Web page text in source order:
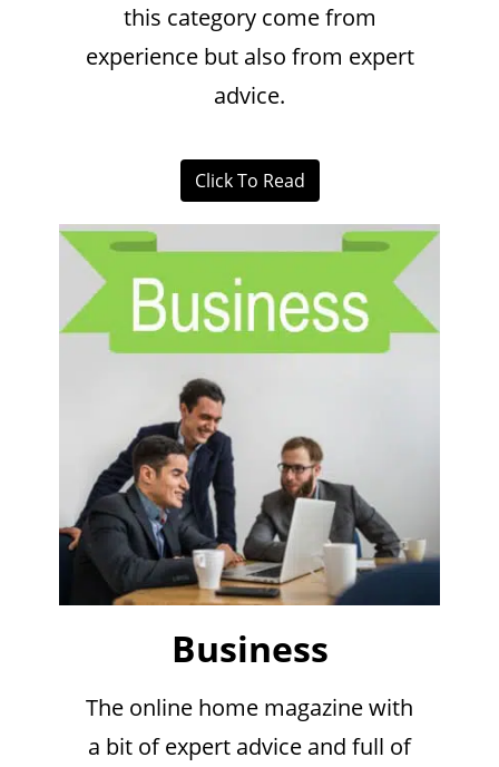
this category come from
experience but also from expert
advice.
Click To Read
Business
The online home magazine with
a bit of expert advice and full of